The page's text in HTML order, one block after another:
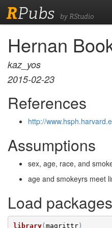
RPubs by RStudio